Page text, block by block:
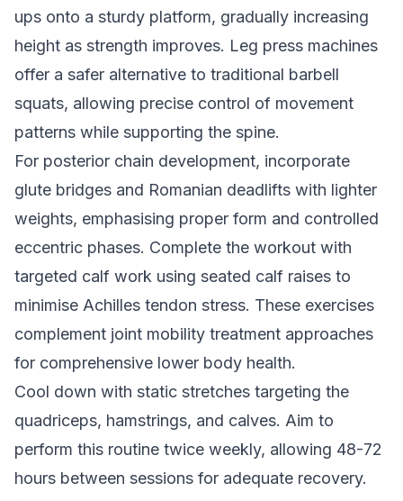
ups onto a sturdy platform, gradually increasing
height as strength improves. Leg press machines
offer a safer alternative to traditional barbell
squats, allowing precise control of movement
patterns while supporting the spine.
For posterior chain development, incorporate
glute bridges and Romanian deadlifts with lighter
weights, emphasising proper form and controlled
eccentric phases. Complete the workout with
targeted calf work using seated calf raises to
minimise Achilles tendon stress. These exercises
complement joint mobility treatment approaches
for comprehensive lower body health.
Cool down with static stretches targeting the
quadriceps, hamstrings, and calves. Aim to
perform this routine twice weekly, allowing 48-72
hours between sessions for adequate recovery.